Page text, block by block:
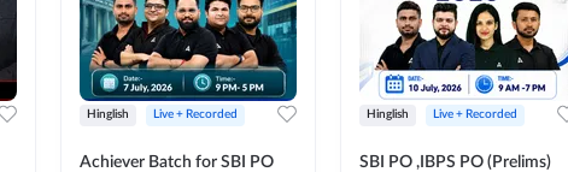
Hinglish Live + Recorded
Achiever Batch for SBI PO
Hinglish Live + Recorded
SBI PO ,IBPS PO (Prelims)